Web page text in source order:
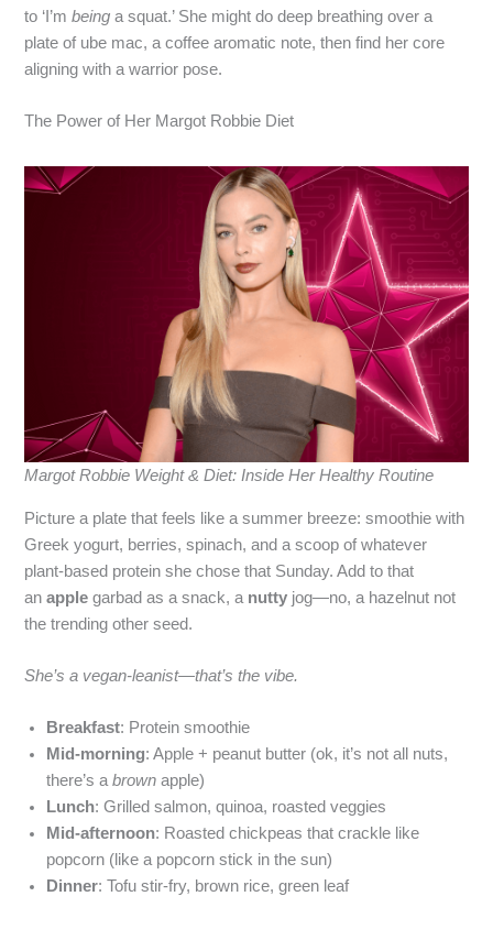
to ‘I’mbeing a squat.’ She might do deep breathing over a
plate of ube mac, a coffee aromatic note, then find her core
aligning with a warrior pose.
The Power of Her Margot Robbie Diet
Margot Robbie Weight & Diet: Inside Her Healthy Routine
Picture a plate that feels like a summer breeze: smoothie with
Greek yogurt, berries, spinach, and a scoop of whatever
plant‑based protein she chose that Sunday. Add to that
anapple garbad as a snack, a nutty jog—no, a hazelnut not
the trending other seed.
She’s a vegan‑leanist—that’s the vibe.
Breakfast: Protein smoothie
Mid‑morning: Apple + peanut butter (ok, it’s not all nuts,
there’s abrown apple)
Lunch: Grilled salmon, quinoa, roasted veggies
Mid‑afternoon: Roasted chickpeas that crackle like
popcorn (like a popcorn stick in the sun)
Dinner: Tofu stir‑fry, brown rice, green leaf